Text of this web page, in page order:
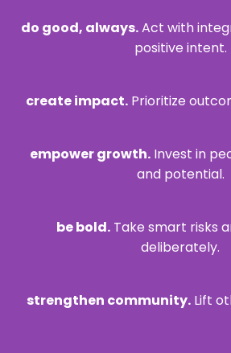
do good, always.Act with
positive intent.
create impact.Prioritize
empower growth.Invest in
and potential.
be bold. Take smart risks
deliberately.
strengthen community.Lift